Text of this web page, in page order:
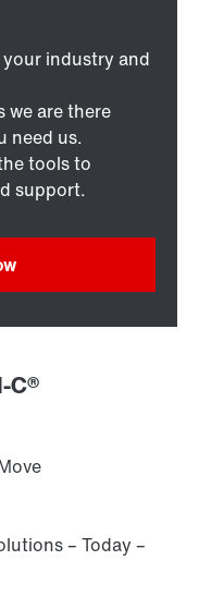
industry and
we are there
need us.
tools to
support.
C®
– Today –